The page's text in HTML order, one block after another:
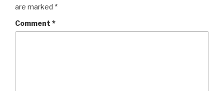
are marked *
Comment *